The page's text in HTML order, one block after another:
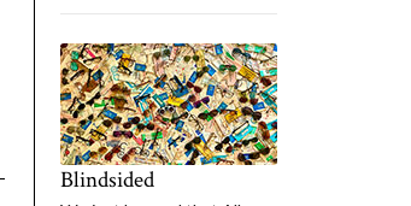
Blindsided